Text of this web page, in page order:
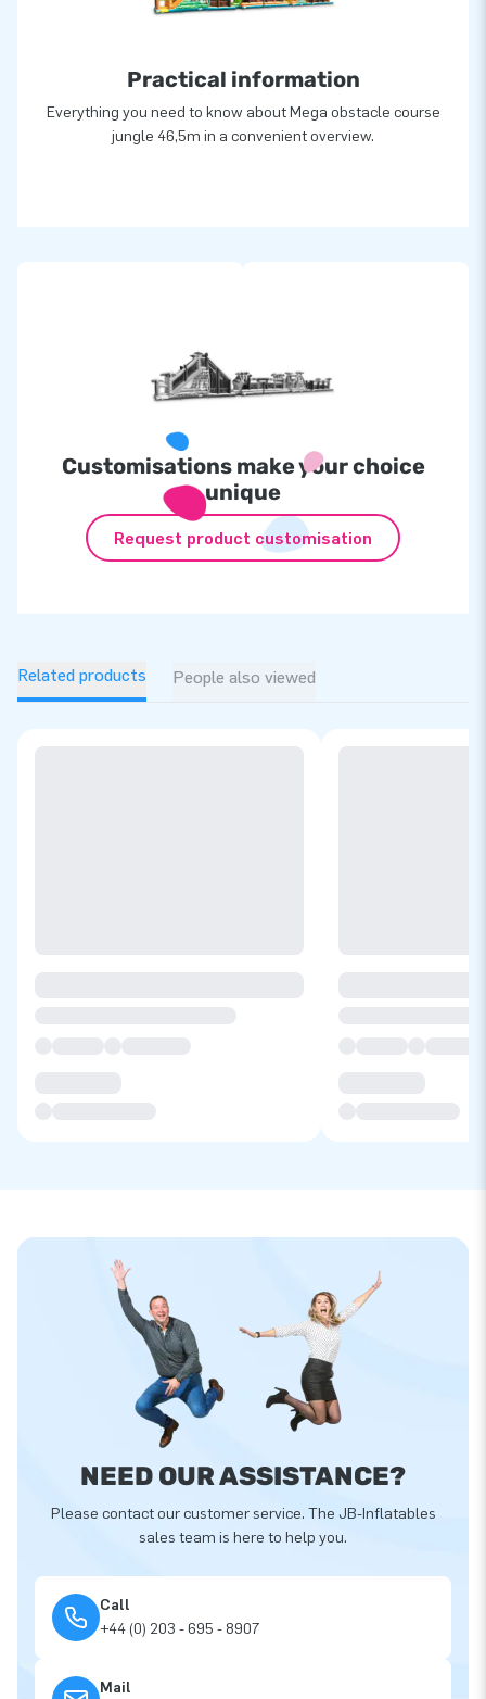
jump for joy. We owe it to our team of designers, developers
and logistic staff that we are able to supply unique inflatable
attractions in a grand way! That is exactly why our
Practical information
Everything you need to know about Mega obstacle course
jungle 46,5m in a convenient overview.
Customisations make your choice
unique
Request product customisation
Related products People also viewed
NEED OUR ASSISTANCE?
Please contact our customer service. The JB-Inflatables
sales team is here to help you.
Call
+44 (0) 203 - 695 - 8907
Mail